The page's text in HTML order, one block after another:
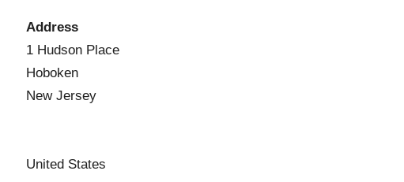
Address
1 Hudson Place
Hoboken
New Jersey
United States